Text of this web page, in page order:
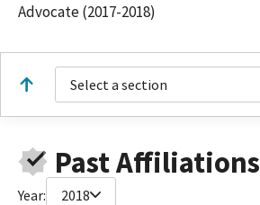
Advocate (2017-2018)
Select a section
Past Affiliations
Year: 2018